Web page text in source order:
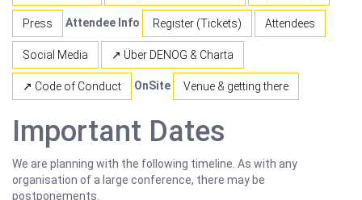
Press Attendee Info Register (Tickets) Attendees
Social Media ↗ Über DENOG & Charta
↗ Code of Conduct OnSite Venue & getting there
Important Dates
We are planning with the following timeline. As with any
organisation of a large conference, there may be
postponements.